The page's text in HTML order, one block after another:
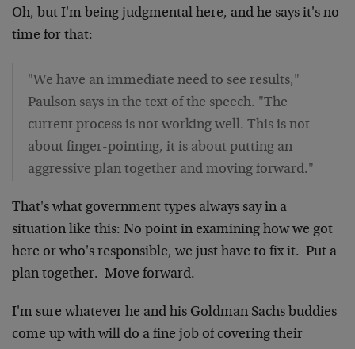
Oh, but I'm being judgmental here, and he says it's no
time for that:
"We have an immediate need to see results,"
Paulson says in the text of the speech. "The
current process is not working well. This is not
about finger-pointing, it is about putting an
aggressive plan together and moving forward."
That's what government types always say in a
situation like this: No point in examining how we got
here or who's responsible, we just have to fix it. Put a
plan together. Move forward.
I'm sure whatever he and his Goldman Sachs buddies
come up with will do a fine job of covering their